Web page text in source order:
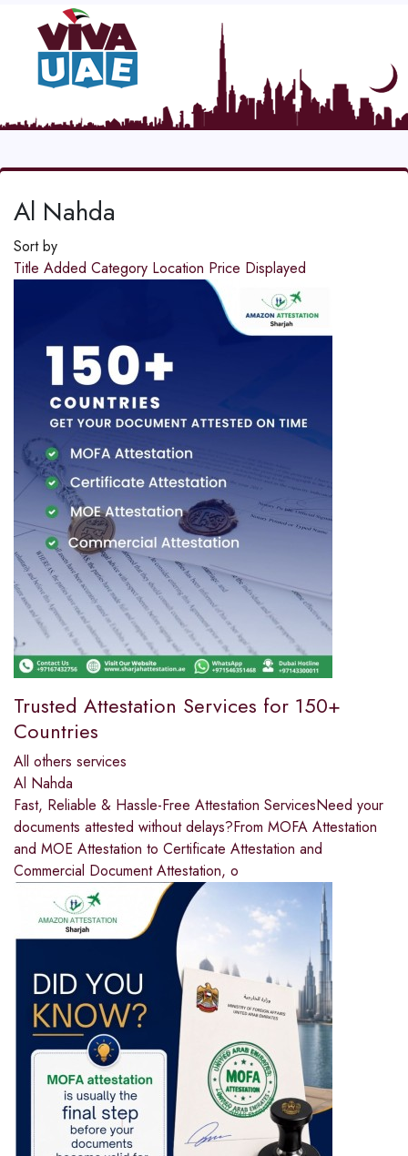
Al Nahda
Sort by
Title Added Category Location Price Displayed
Trusted Attestation Services for 150+
Countries
All others services
Al Nahda
Fast, Reliable & Hassle-Free Attestation ServicesNeed your
documents attested without delays?From MOFA Attestation
and MOE Attestation to Certificate Attestation and
Commercial Document Attestation, o